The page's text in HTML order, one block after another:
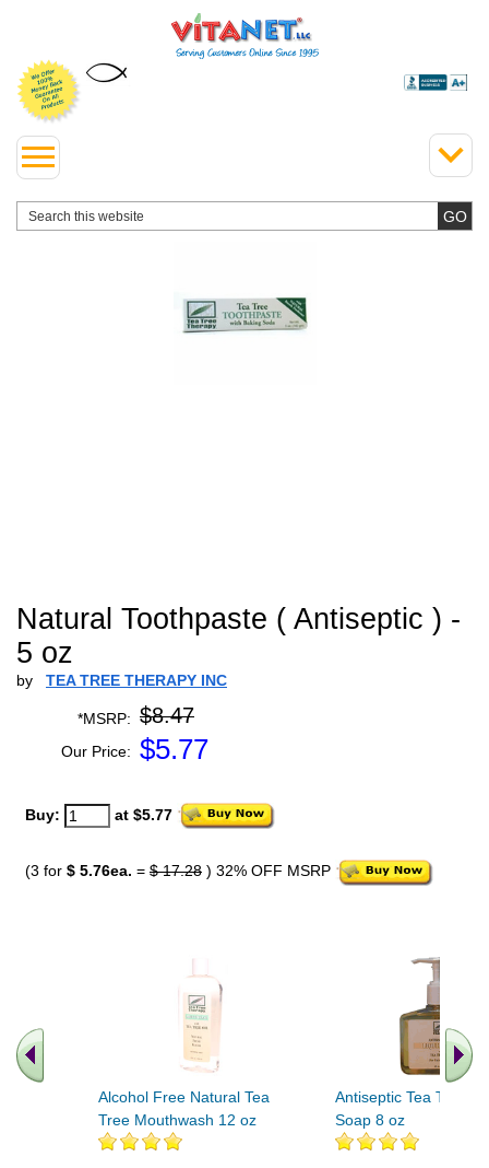
Natural Toothpaste ( Antiseptic ) -
5 oz
by TEA TREE THERAPY INC
*MSRP: $8.47
Our Price: $5.77
Buy: at $5.77
(3 for $ 5.76ea. = $ 17.28 ) 32% OFF MSRP
Alcohol Free Natural Tea
Tree Mouthwash 12 oz
Antiseptic Tea Tree
Soap 8 oz